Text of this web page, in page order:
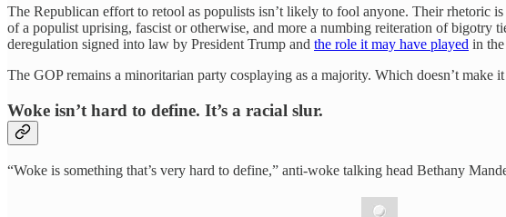
The Republican effort to retool as populists isn’t likely to fool anyone. Their rhetoric
of a populist uprising, fascist or otherwise, and more a numbing reiteration of bigotry
deregulation signed into law by President Trump and the role it may have played in
The GOP remains a minoritarian party cosplaying as a majority. Which doesn’t make
Woke isn’t hard to define. It’s a racial slur.
“Woke is something that’s very hard to define,” anti-woke talking head Bethany